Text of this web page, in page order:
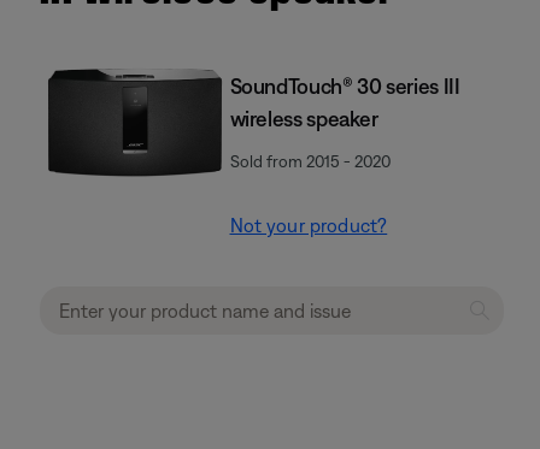
SoundTouch® 30 series III
wireless speaker
Sold from 2015 - 2020
Not your product?